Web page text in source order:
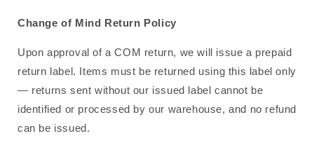
Change of Mind Return Policy
Upon approval of a COM return, we will issue a prepaid
return label. Items must be returned using this label only
— returns sent without our issued label cannot be
identified or processed by our warehouse, and no refund
can be issued.